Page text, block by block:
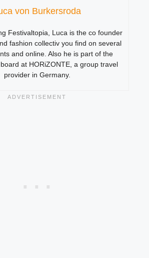
von Burkersroda
Festivaltopia, Luca is the co founder
fashion collectiv you find on several
and online. Also he is part of the
at HORiZONTE, a group travel
provider in Germany.